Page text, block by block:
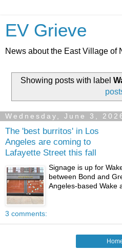
EV Grieve
News about the East Village of
Showing posts with label
Wednesday, June 3,
The 'best burritos' in Los
Angeles are coming to
Lafayette Street this fall
Signage is up for
between Bond and
Angeles-based Wake
3 comments: